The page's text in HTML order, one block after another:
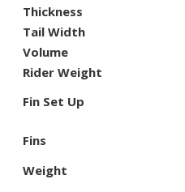
Thickness
Tail Width
Volume
Rider Weight
Fin Set Up
Fins
Weight